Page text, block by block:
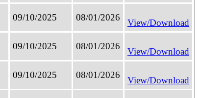
09/10/2025 08/01/2026
View/Download
09/10/2025 08/01/2026
View/Download
09/10/2025 08/01/2026
View/Download